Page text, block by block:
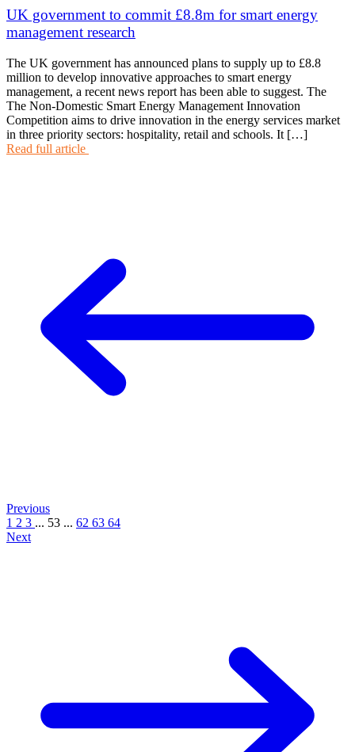
UK government to commit £8.8m for smart energy
management research
The UK government has announced plans to supply up to £8.8
million to develop innovative approaches to smart energy
management, a recent news report has been able to suggest. The
The Non-Domestic Smart Energy Management Innovation
Competition aims to drive innovation in the energy services market
in three priority sectors: hospitality, retail and schools. It […]
Read full article
Previous
1 2 3 ... 53 ... 62 63 64
Next